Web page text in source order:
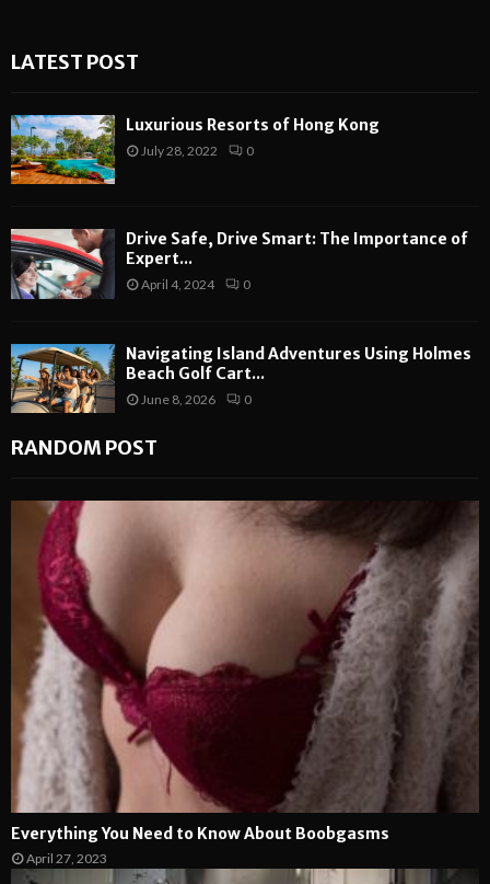
LATEST POST
Luxurious Resorts of Hong Kong
July 28, 2022 0
Drive Safe, Drive Smart: The Importance of
Expert...
April 4, 2024 0
Navigating Island Adventures Using Holmes
Beach Golf Cart...
June 8, 2026 0
RANDOM POST
Everything You Need to Know About Boobgasms
April 27, 2023